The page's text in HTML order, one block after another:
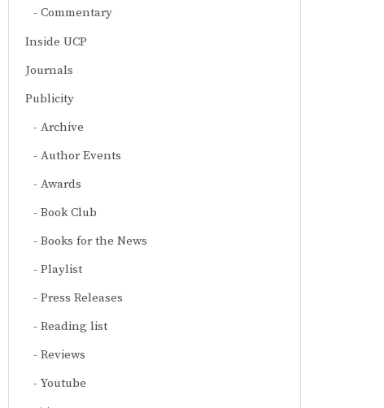
Commentary
Inside UCP
Journals
Publicity
Archive
Author Events
Awards
Book Club
Books for the News
Playlist
Press Releases
Reading list
Reviews
Youtube